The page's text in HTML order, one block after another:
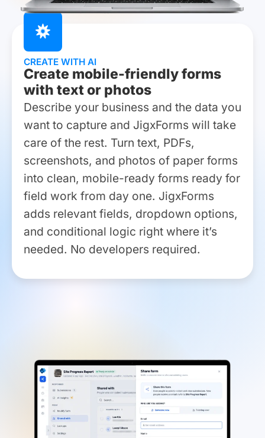
CREATE WITH AI
Create mobile-friendly forms
with text or photos
Describe your business and the data you
want to capture and JigxForms will take
care of the rest. Turn text, PDFs,
screenshots, and photos of paper forms
into clean, mobile-ready forms ready for
field work from day one. JigxForms
adds relevant fields, dropdown options,
and conditional logic right where it’s
needed. No developers required.